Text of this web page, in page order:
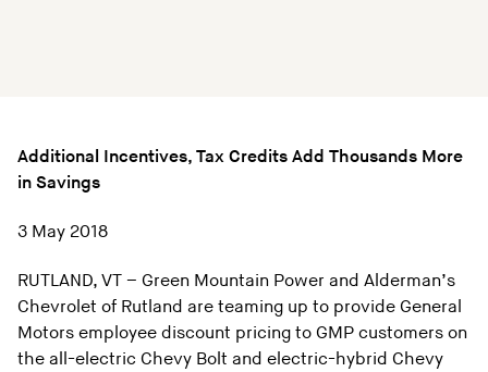
Additional Incentives, Tax Credits Add Thousands More
in Savings
3 May 2018
RUTLAND, VT – Green Mountain Power and Alderman’s
Chevrolet of Rutland are teaming up to provide General
Motors employee discount pricing to GMP customers on
the all-electric Chevy Bolt and electric-hybrid Chevy